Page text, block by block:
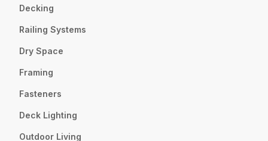
Decking
Railing Systems
Dry Space
Framing
Fasteners
Deck Lighting
Outdoor Living